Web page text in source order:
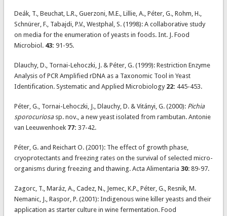
Deák, T., Beuchat, L.R., Guerzoni, M.E., Lillie, A., Péter, G., Rohm, H.,
Schnürer, F., Tabajdi, P.V., Westphal, S. (1998): A collaborative study
on media for the enumeration of yeasts in foods. Int. J. Food
Microbiol. 43: 91-95.
Dlauchy, D., Tornai-Lehoczki, J. & Péter, G. (1999): Restriction Enzyme
Analysis of PCR Amplified rDNA as a Taxonomic Tool in Yeast
Identification. Systematic and Applied Microbiology 22: 445-453.
Péter, G., Tornai-Lehoczki, J., Dlauchy, D. & Vitányi, G. (2000):Pichia
sporocuriosasp. nov., a new yeast isolated from rambutan. Antonie
van Leeuwenhoek 77: 37-42.
Péter, G. and Reichart O. (2001): The effect of growth phase,
cryoprotectants and freezing rates on the survival of selected micro-
organisms during freezing and thawing. Acta Alimentaria 30: 89-97.
Zagorc, T., Maráz, A., Cadez, N., Jemec, K.P., Péter, G., Resnik, M.
Nemanic, J., Raspor, P. (2001): Indigenous wine killer yeasts and their
application as starter culture in wine fermentation. Food